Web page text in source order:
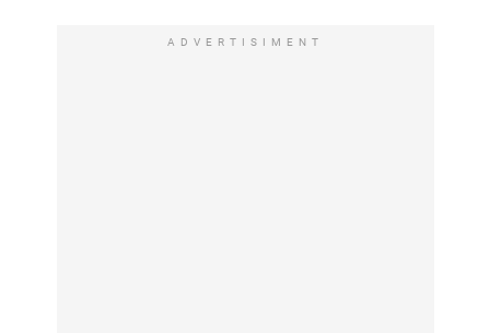
ADVERTISIMENT